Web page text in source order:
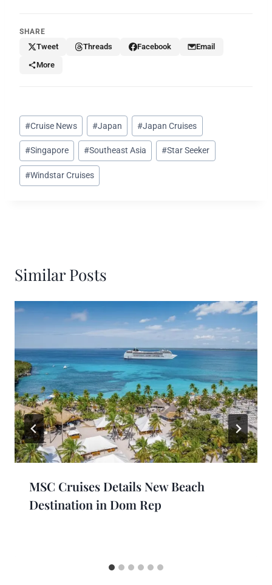
SHARE
Tweet Threads Facebook
Email
More
Post
Tags:
#Cruise News #Japan #Japan Cruises
#Singapore #Southeast Asia #Star Seeker
#Windstar Cruises
Similar Posts
MSC Cruises Details New Beach
Destination in Dom Rep